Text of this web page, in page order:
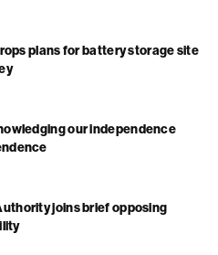
plans for battery storage site
our independence
joins brief opposing